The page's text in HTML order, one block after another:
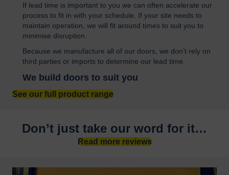
If lead time is important to you we can often accelerate our
process to fit in with your schedule. If your site needs to
maintain operation, we will fit around times to suit you to
minimise disruption.
Because we manufacture all of our doors, we don’t rely on
third parties or imports to determine our lead time.
We build doors to suit you
See our full product range
Don’t just take our word for it…
Read more reviews